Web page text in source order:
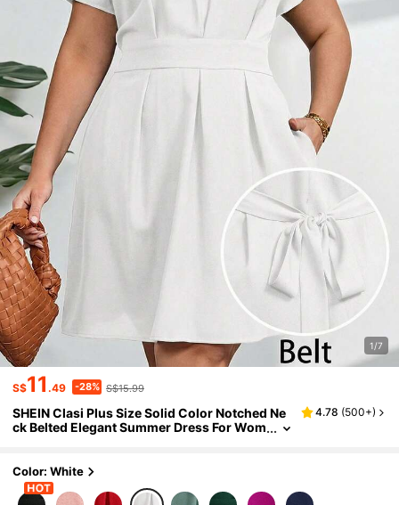
1/7
S$11.49 -28% S$15.99
SHEIN Clasi Plus Size Solid Color Notched Ne
ck Belted Elegant Summer Dress For Wom
4.78 (500+)
Color: White